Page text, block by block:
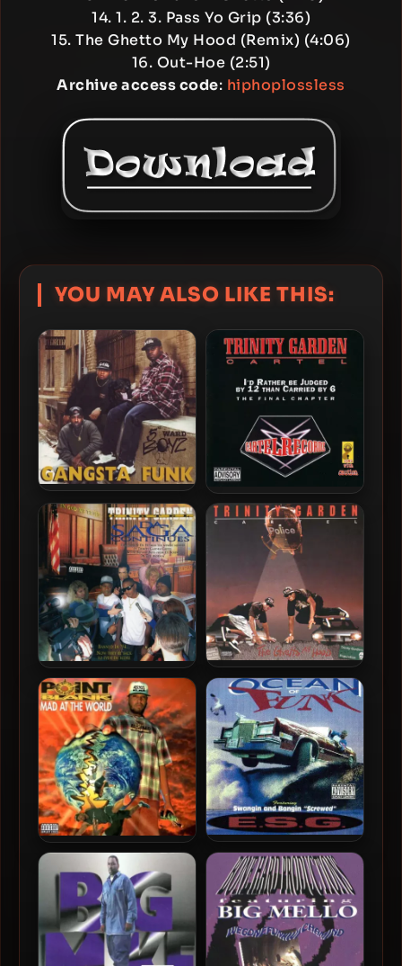
14. 1. 2. 3. Pass Yo Grip (3:36)
15. The Ghetto My Hood (Remix) (4:06)
16. Out-Hoe (2:51)
Archive access code: hiphoplossless
YOU MAY ALSO LIKE THIS:
5th Ward Boyz – 1994 –
Gangsta Funk
Trinity Garden Cartel –
2000 – I’d Rather Be
Judged By 12 Than Carried
By 6
Trinity Garden Cartel –
1996 – Da Saga Continues
Trinity Garden Cartel –
1992 – The Ghetto My Hood
Point Blank – 1994 – Mad At
The World
E.S.G. (Everyday Street
Gangsta) – 1994 – Ocean Of
Funk